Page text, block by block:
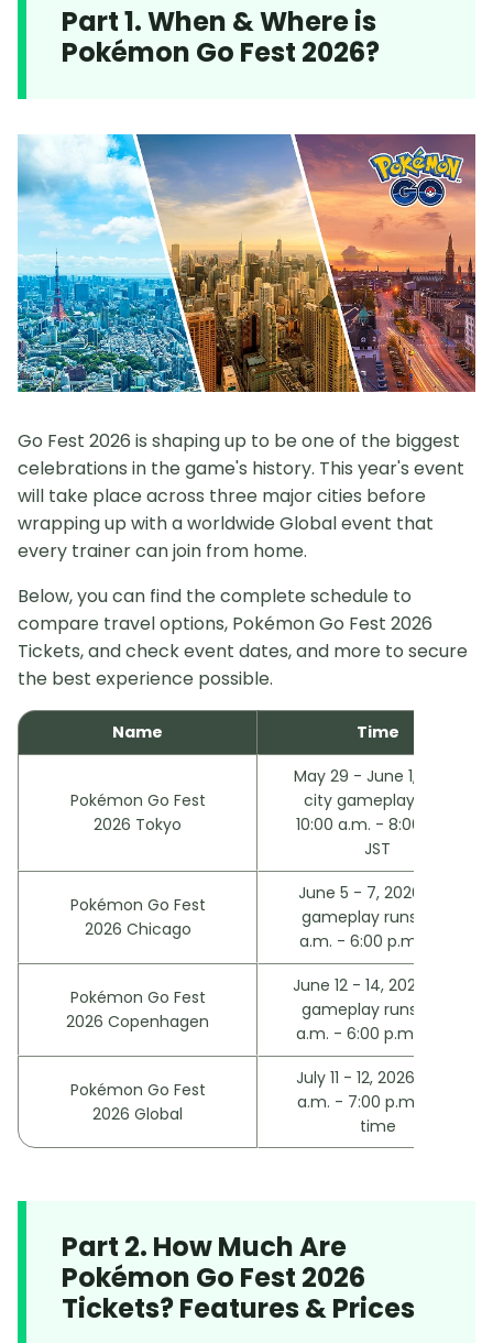
Part 1. When & Where is
Pokémon Go Fest 2026?
Go Fest 2026 is shaping up to be one of the biggest
celebrations in the game's history. This year's event
will take place across three major cities before
wrapping up with a worldwide Global event that
every trainer can join from home.
Below, you can find the complete schedule to
compare travel options, Pokémon Go Fest 2026
Tickets, and check event dates, and more to secure
the best experience possible.
Name Time
Pokémon Go Fest
2026 Tokyo
May 29 - June 1, 2026;
city gameplay runs
10:00 a.m. - 8:00 p.m.
JST
Pokémon Go Fest
2026 Chicago
June 5 - 7, 2026; city
gameplay runs 9:00
a.m. - 6:00 p.m. CST
Pokémon Go Fest
2026 Copenhagen
June 12 - 14, 2026; city
gameplay runs 9:00
a.m. - 6:00 p.m. CEST
Pokémon Go Fest
2026 Global
July 11 - 12, 2026; 10:00
a.m. - 7:00 p.m. local
time
Part 2. How Much Are
Pokémon Go Fest 2026
Tickets? Features & Prices